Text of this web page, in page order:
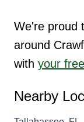
We're proud
around
with your
Nearby